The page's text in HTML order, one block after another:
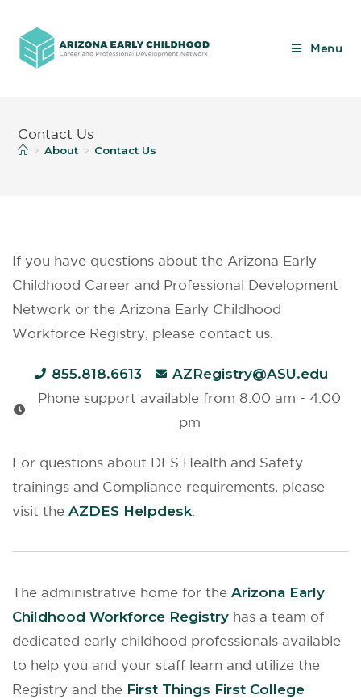
Menu
Contact Us
> About > Contact Us
If you have questions about the Arizona Early
Childhood Career and Professional Development
Network or the Arizona Early Childhood
Workforce Registry, please contact us.
855.818.6613 AZRegistry@ASU.edu
Phone support available from 8:00 am - 4:00
pm
For questions about DES Health and Safety
trainings and Compliance requirements, please
visit theAZDES Helpdesk
The administrative home for theArizona Early
Childhood Workforce Registry has a team of
dedicated early childhood professionals available
to help you and your staff learn and utilize the
Registry and the First Things First College